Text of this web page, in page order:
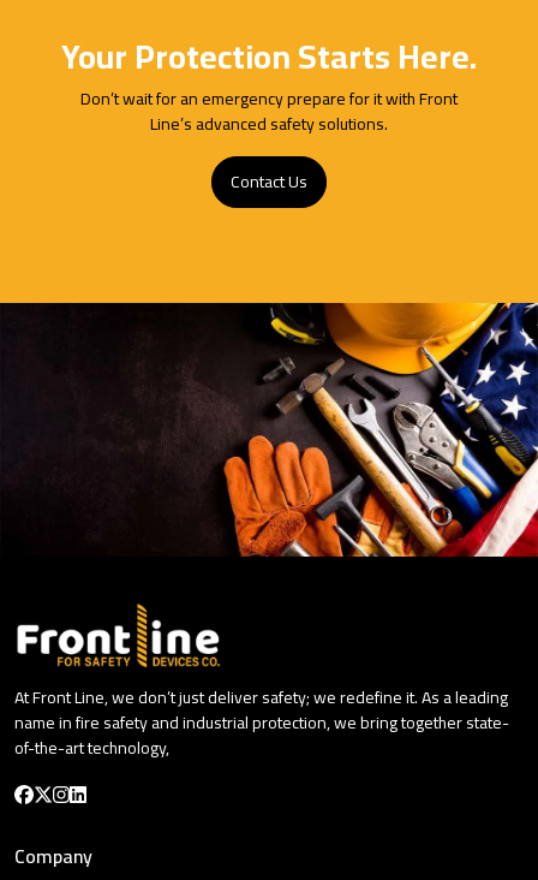
Your Protection Starts Here.
Don’t wait for an emergency prepare for it with Front
Line’s advanced safety solutions.
Contact Us
At Front Line, we don’t just deliver safety; we redefine it. As a leading
name in fire safety and industrial protection, we bring together state-
of-the-art technology,
Company